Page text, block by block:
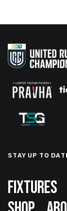
STAY UP TO
Footer
FIXTURES